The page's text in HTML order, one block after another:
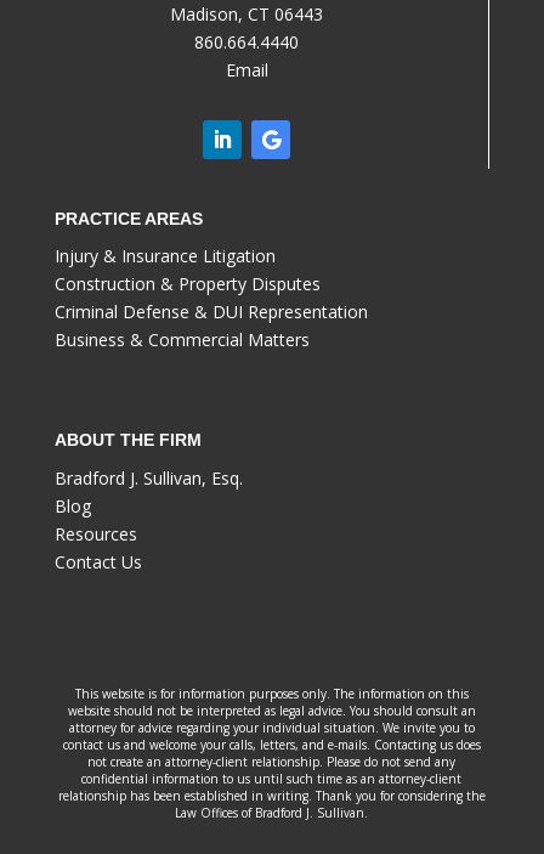
Madison, CT 06443
860.664.4440
Email
PRACTICE AREAS
Injury & Insurance Litigation
Construction & Property Disputes
Criminal Defense & DUI Representation
Business & Commercial Matters
ABOUT THE FIRM
Bradford J. Sullivan, Esq.
Blog
Resources
Contact Us
This website is for information purposes only. The information on this
website should not be interpreted as legal advice. You should consult an
attorney for advice regarding your individual situation. We invite you to
contact us and welcome your calls, letters, and e-mails. Contacting us does
not create an attorney-client relationship. Please do not send any
confidential information to us until such time as an attorney-client
relationship has been established in writing. Thank you for considering the
Law Offices of Bradford J. Sullivan.